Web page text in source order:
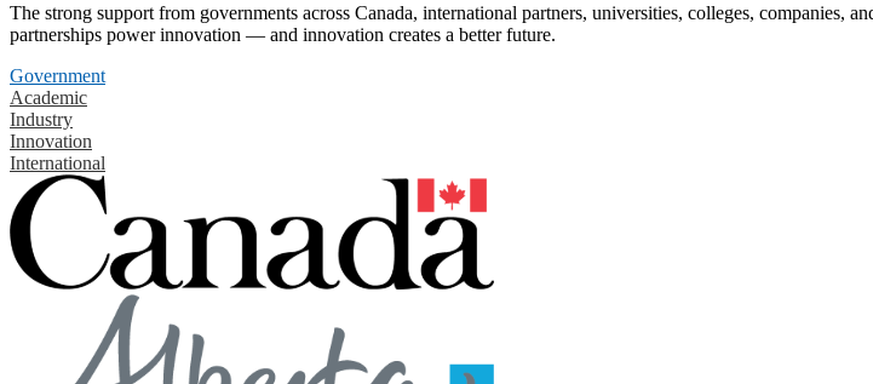
The strong support from governments across Canada, international partners, universities, colleges, companies,
partnerships power innovation — and innovation creates a better future.
Government
Academic
Industry
Innovation
International